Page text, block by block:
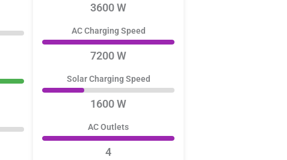
3600 W
AC Charging Speed
7200 W
Solar Charging Speed
1600 W
AC Outlets
4